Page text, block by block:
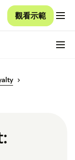
觀看示範